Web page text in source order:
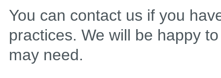
You can contact us if you
practices. We will be happy
may need.